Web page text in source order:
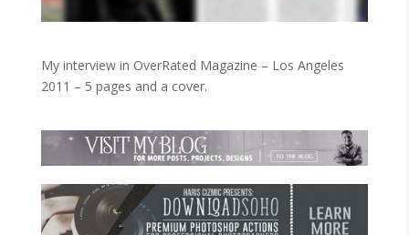
My interview in OverRated Magazine – Los Angeles
2011 – 5 pages and a cover.